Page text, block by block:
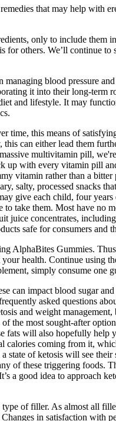
that may help
only to include them
others. We’ll continue
blood pressure
it into their long-
and lifestyle. It may
this means of
can either lead them
multivitamin pill,
up with every vitamin pill
vitamin rather than a
salty, processed snacks
give each child, four
take them. Most have
juice concentrates,
safe for consumers and
AlphaBites Gummies.
health. Continue
simply consume one
can impact blood sugar
asked questions
and weight
the most sought-after
will also hopefully
coming from it,
state of ketosis will see
of these triggering
a good idea to approach
of filler. As almost all
in satisfaction with